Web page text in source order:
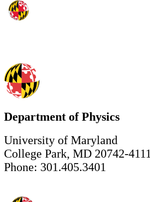
Department of Physics
University of Maryland
College Park, MD 20742-4111
Phone: 301.405.3401